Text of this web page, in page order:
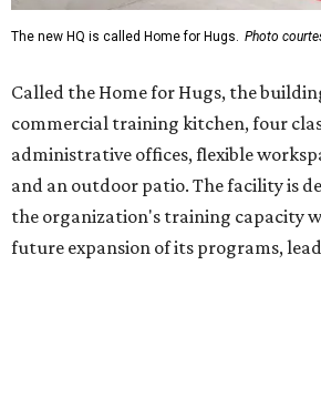
enterprise that provides hospitality
intellectual and developmental
venture is Hugs Café, which offers on-
in an inclusive restaurant
Dining at Hugs Cafe
Founded in 2015 by Ruth Thompson,